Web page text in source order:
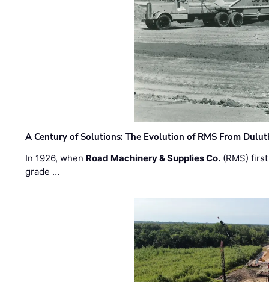
A Century of Solutions: The Evolution of RMS From
In 1926, when Road Machinery & Supplies Co. (RMS)
grade …